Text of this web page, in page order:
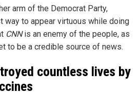
arm of the Democrat Party,
to appear virtuous while doing
CNNis an enemy of the people, as
to be a credible source of news.
countless lives by